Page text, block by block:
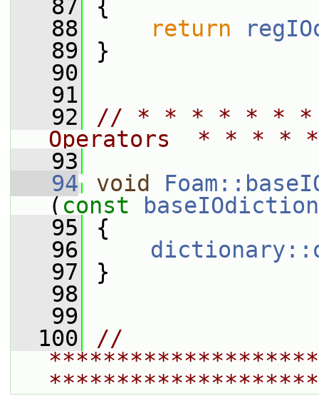
   87
{
   88
return
   89
}
   90
   91
   92
// * * * * * * *
Operators  * * *
   93
   94
void
( const
   95
{
   96
   97
}
   98
   99
  100
//